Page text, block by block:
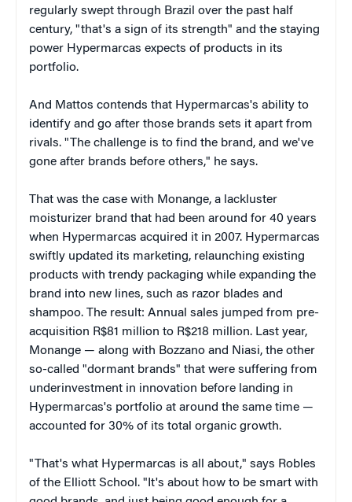
regularly swept through Brazil over the past half
century, "that's a sign of its strength" and the staying
power Hypermarcas expects of products in its
portfolio.
And Mattos contends that Hypermarcas's ability to
identify and go after those brands sets it apart from
rivals. "The challenge is to find the brand, and we've
gone after brands before others," he says.
That was the case with Monange, a lackluster
moisturizer brand that had been around for 40 years
when Hypermarcas acquired it in 2007. Hypermarcas
swiftly updated its marketing, relaunching existing
products with trendy packaging while expanding the
brand into new lines, such as razor blades and
shampoo. The result: Annual sales jumped from pre-
acquisition R$81 million to R$218 million. Last year,
Monange — along with Bozzano and Niasi, the other
so-called "dormant brands" that were suffering from
underinvestment in innovation before landing in
Hypermarcas's portfolio at around the same time —
accounted for 30% of its total organic growth.
"That's what Hypermarcas is all about," says Robles
of the Elliott School. "It's about how to be smart with